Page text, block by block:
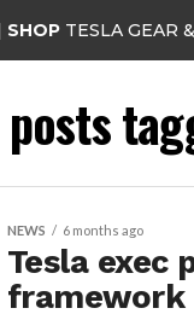
SHOP TESLA GEAR
NEWS 6 months ago
Tesla exec
framework